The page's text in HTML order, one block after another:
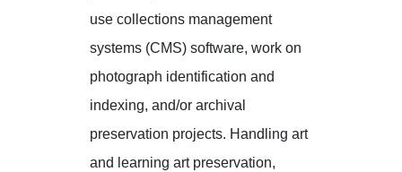
use collections management
systems (CMS) software, work on
photograph identification and
indexing, and/or archival
preservation projects. Handling art
and learning art preservation,